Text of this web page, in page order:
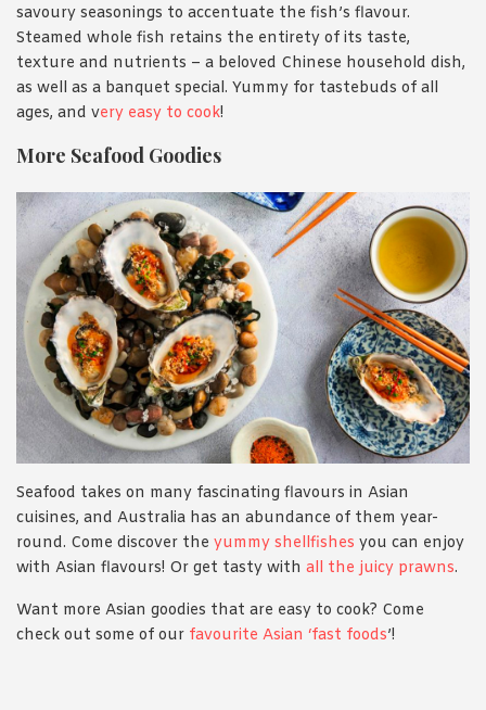
savoury seasonings to accentuate the fish’s flavour.
Steamed whole fish retains the entirety of its taste,
texture and nutrients – a beloved Chinese household dish,
as well as a banquet special. Yummy for tastebuds of all
ages, and very easy to cook!
More Seafood Goodies
Seafood takes on many fascinating flavours in Asian
cuisines, and Australia has an abundance of them year-
round. Come discover the yummy shellfishes you can enjoy
with Asian flavours! Or get tasty with all the juicy prawns.
Want more Asian goodies that are easy to cook? Come
check out some of our favourite Asian ‘fast foods’!